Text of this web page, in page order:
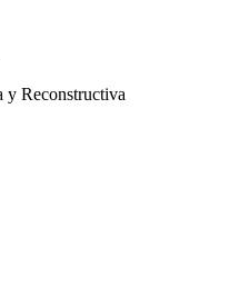
y Reconstructiva